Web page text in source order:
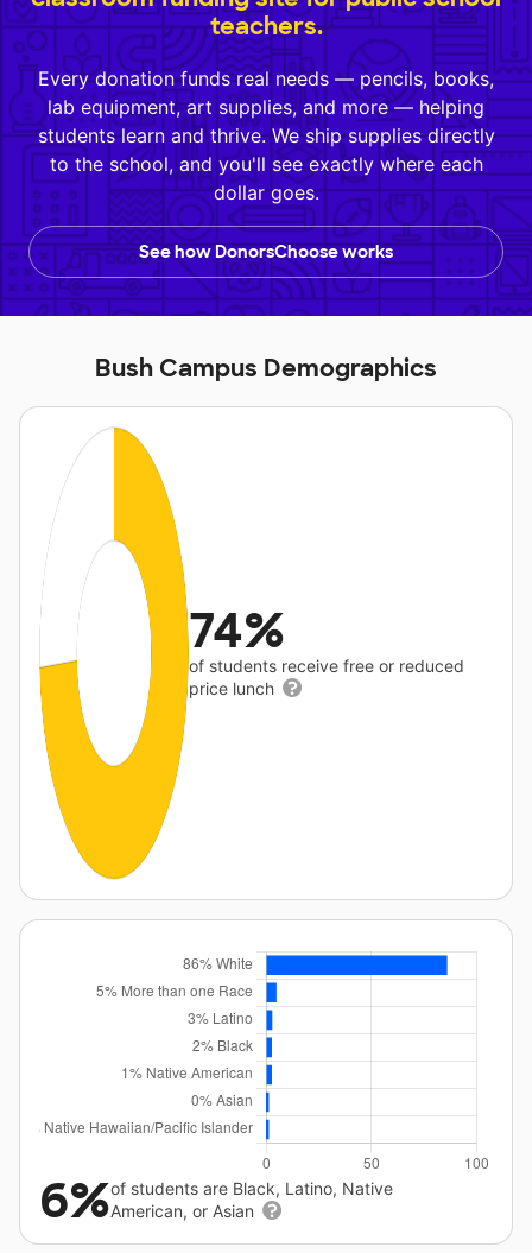
teachers.
Every donation funds real needs — pencils, books,
lab equipment, art supplies, and more — helping
students learn and thrive. We ship supplies directly
to the school, and you'll see exactly where each
dollar goes.
See how DonorsChoose works
Bush Campus Demographics
74%
of students receive free or reduced
price lunch
6%of students are Black, Latino, Native
American, or Asian